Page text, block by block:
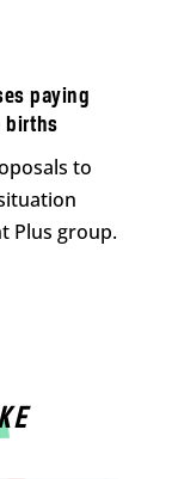
paying
births
to
Plus group.